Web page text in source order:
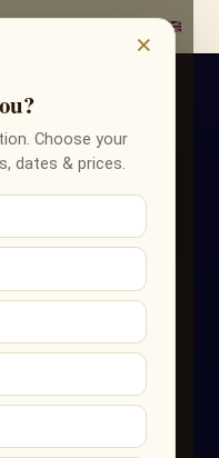
×
Choose your
dates & prices.